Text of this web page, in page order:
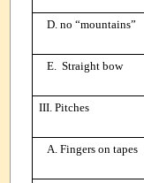
D. no “mountains”
E. Straight bow
III. Pitches
A. Fingers on tapes